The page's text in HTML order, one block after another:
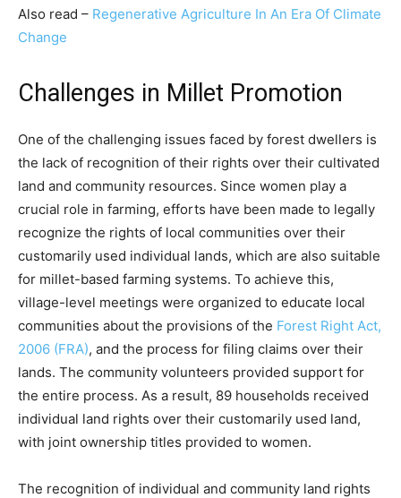
Also read – Regenerative Agriculture In An Era Of Climate
Change
Challenges in Millet Promotion
One of the challenging issues faced by forest dwellers is
the lack of recognition of their rights over their cultivated
land and community resources. Since women play a
crucial role in farming, efforts have been made to legally
recognize the rights of local communities over their
customarily used individual lands, which are also suitable
for millet-based farming systems. To achieve this,
village-level meetings were organized to educate local
communities about the provisions of the Forest Right Act,
2006 (FRA), and the process for filing claims over their
lands. The community volunteers provided support for
the entire process. As a result, 89 households received
individual land rights over their customarily used land,
with joint ownership titles provided to women.
The recognition of individual and community land rights